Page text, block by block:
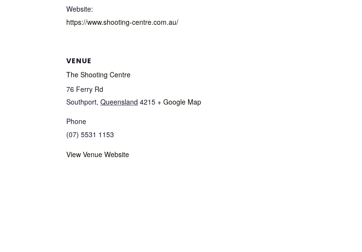
Website:
https://www.shooting-centre.com.au/
VENUE
The Shooting Centre
76 Ferry Rd
Southport, Queensland 4215 + Google Map
Phone
(07) 5531 1153
View Venue Website